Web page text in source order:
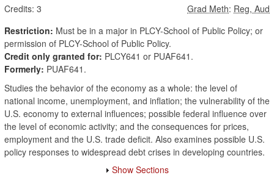
Credits: 3 Grad Meth: Reg, Aud
Restriction: Must be in a major in PLCY-School of Public Policy; or
permission of PLCY-School of Public Policy.
Credit only granted for: PLCY641 or PUAF641.
Formerly: PUAF641.
Studies the behavior of the economy as a whole: the level of
national income, unemployment, and inflation; the vulnerability of the
U.S. economy to external influences; possible federal influence over
the level of economic activity; and the consequences for prices,
employment and the U.S. trade deficit. Also examines possible U.S.
policy responses to widespread debt crises in developing countries.
Show Sections